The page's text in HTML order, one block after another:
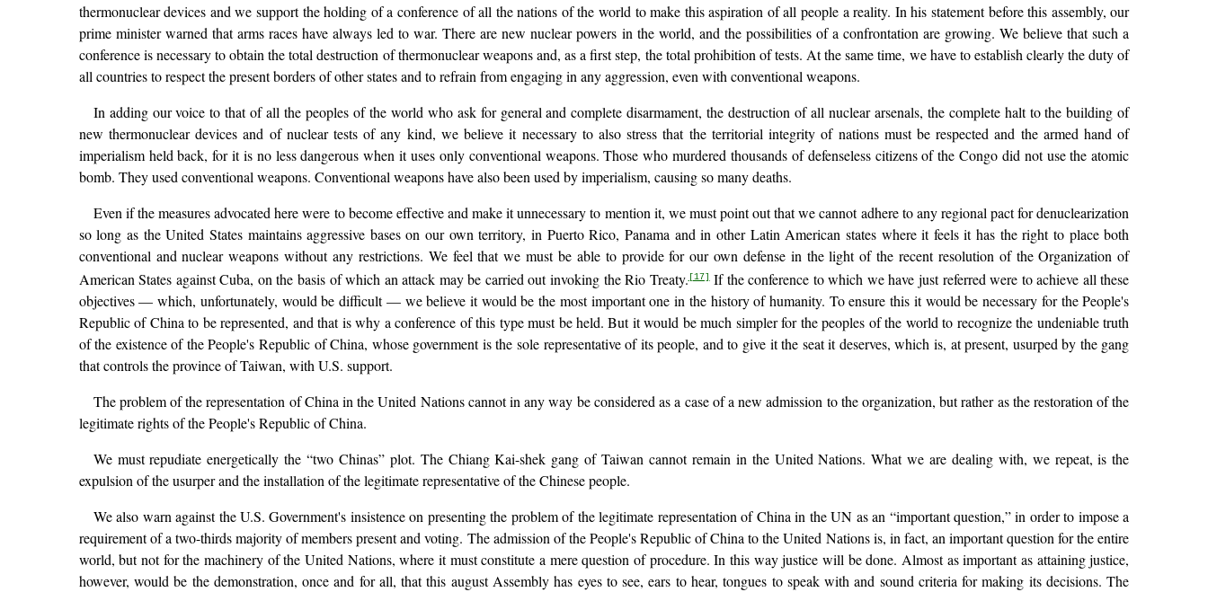
thermonuclear devices and we support the holding of a conference of all the nations of the world to make this aspiration of all people a reality. In his statement before this assembly, our
prime minister warned that arms races have always led to war. There are new nuclear powers in the world, and the possibilities of a confrontation are growing. We believe that such a
conference is necessary to obtain the total destruction of thermonuclear weapons and, as a first step, the total prohibition of tests. At the same time, we have to establish clearly the duty of
all countries to respect the present borders of other states and to refrain from engaging in any aggression, even with conventional weapons.
In adding our voice to that of all the peoples of the world who ask for general and complete disarmament, the destruction of all nuclear arsenals, the complete halt to the building of
new thermonuclear devices and of nuclear tests of any kind, we believe it necessary to also stress that the territorial integrity of nations must be respected and the armed hand of
imperialism held back, for it is no less dangerous when it uses only conventional weapons. Those who murdered thousands of defenseless citizens of the Congo did not use the atomic
bomb. They used conventional weapons. Conventional weapons have also been used by imperialism, causing so many deaths.
Even if the measures advocated here were to become effective and make it unnecessary to mention it, we must point out that we cannot adhere to any regional pact for denuclearization
so long as the United States maintains aggressive bases on our own territory, in Puerto Rico, Panama and in other Latin American states where it feels it has the right to place both
conventional and nuclear weapons without any restrictions. We feel that we must be able to provide for our own defense in the light of the recent resolution of the Organization of
American States against Cuba, on the basis of which an attack may be carried out invoking the Rio Treaty. [17] If the conference to which we have just referred were to achieve all these
objectives — which, unfortunately, would be difficult — we believe it would be the most important one in the history of humanity. To ensure this it would be necessary for the People's
Republic of China to be represented, and that is why a conference of this type must be held. But it would be much simpler for the peoples of the world to recognize the undeniable truth
of the existence of the People's Republic of China, whose government is the sole representative of its people, and to give it the seat it deserves, which is, at present, usurped by the gang
that controls the province of Taiwan, with U.S. support.
The problem of the representation of China in the United Nations cannot in any way be considered as a case of a new admission to the organization, but rather as the restoration of the
legitimate rights of the People's Republic of China.
We must repudiate energetically the “two Chinas” plot. The Chiang Kai-shek gang of Taiwan cannot remain in the United Nations. What we are dealing with, we repeat, is the
expulsion of the usurper and the installation of the legitimate representative of the Chinese people.
We also warn against the U.S. Government's insistence on presenting the problem of the legitimate representation of China in the UN as an “important question,” in order to impose a
requirement of a two-thirds majority of members present and voting. The admission of the People's Republic of China to the United Nations is, in fact, an important question for the entire
world, but not for the machinery of the United Nations, where it must constitute a mere question of procedure. In this way justice will be done. Almost as important as attaining justice,
however, would be the demonstration, once and for all, that this august Assembly has eyes to see, ears to hear, tongues to speak with and sound criteria for making its decisions. The